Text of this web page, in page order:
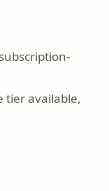
tier available,